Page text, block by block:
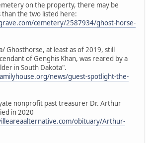
on the property, there may be
the two listed here:
cemetery/2587934/ghost-horse-
Ghosthorse, at least as of 2019, still
of Genghis Khan, was reared by a
in South Dakota".
news/guest-spotlight-the-
nonprofit past treasurer Dr. Arthur
in 2020
obituary/Arthur-